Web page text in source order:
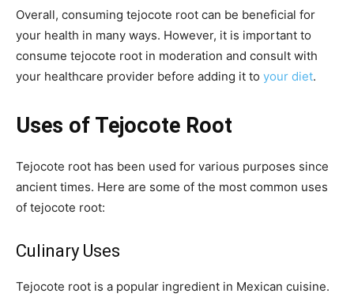
Overall, consuming tejocote root can be beneficial for
your health in many ways. However, it is important to
consume tejocote root in moderation and consult with
your healthcare provider before adding it to your diet.
Uses of Tejocote Root
Tejocote root has been used for various purposes since
ancient times. Here are some of the most common uses
of tejocote root:
Culinary Uses
Tejocote root is a popular ingredient in Mexican cuisine.